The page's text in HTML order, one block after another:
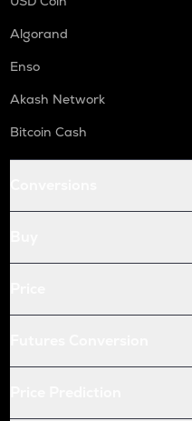
Algorand
Enso
Akash Network
Bitcoin Cash